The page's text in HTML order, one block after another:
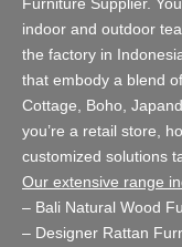
indoor and outdoor
the factory in
that embody a blend
Cottage, Boho,
you’re a retail store,
customized solutions
Our extensive range
– Bali Natural Wood
– Designer Rattan